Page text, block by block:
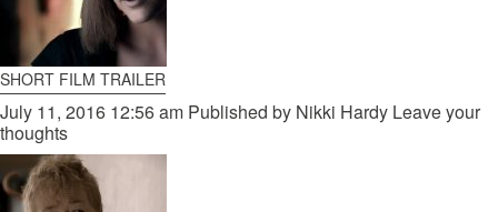
SHORT FILM TRAILER
July 11, 2016 12:56 am Published by Nikki Hardy Leave your
thoughts